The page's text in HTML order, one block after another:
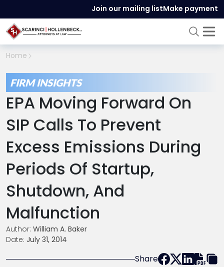
Join our mailing listMake payment
Home
FIRM INSIGHTS
EPA Moving Forward On
SIP Calls To Prevent
Excess Emissions During
Periods Of Startup,
Shutdown, And
Malfunction
Author: William A. Baker
Date: July 31, 2014
Share